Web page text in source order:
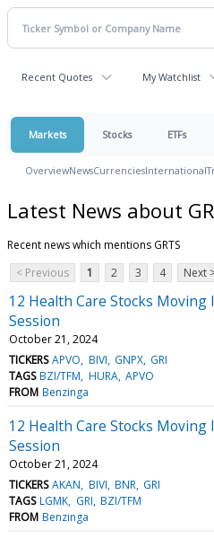
Recent Quotes My Watchlist
Markets Stocks ETFs
OverviewNewsCurrenciesInternational
Latest News about
Recent news which mentions GRTS
< Previous
1 2 3 4 Next
12 Health Care Stocks
Session
October 21, 2024
TICKERS APVO BIVI GNPX GRI
TAGS BZI/TFM HURA APVO
FROM Benzinga
12 Health Care Stocks
Session
October 21, 2024
TICKERS AKAN BIVI BNR GRI
TAGS LGMK GRI BZI/TFM
FROM Benzinga